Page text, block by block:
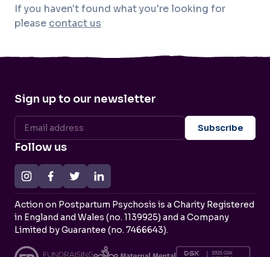
If you haven't found what you're looking for
please contact us
Sign up to our newsletter
Follow us
Action on Postpartum Psychosis is a Charity Registered
in England and Wales (no. 1139925) and a Company
Limited by Guarantee (no. 7466643).